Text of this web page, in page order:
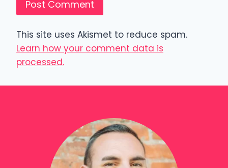
This site uses Akismet to reduce spam.
Learn how your comment data is
processed.